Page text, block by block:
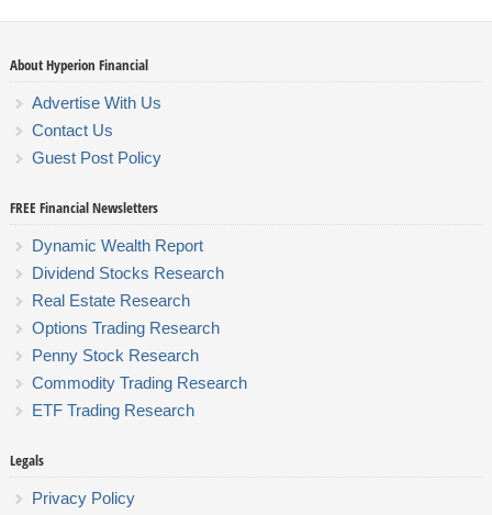
About Hyperion Financial
Advertise With Us
Contact Us
Guest Post Policy
FREE Financial Newsletters
Dynamic Wealth Report
Dividend Stocks Research
Real Estate Research
Options Trading Research
Penny Stock Research
Commodity Trading Research
ETF Trading Research
Legals
Privacy Policy